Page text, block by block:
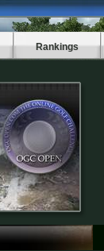
Rankings